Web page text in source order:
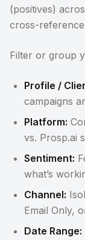
(positives)
cross-
Filter or group
Profile /
campaigns
Platform:
vs. Prosp.ai
Sentiment:
what’s
Channel:
Email Only,
Date Range: